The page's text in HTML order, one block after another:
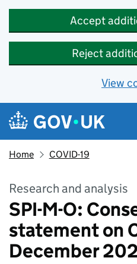
Accept
Reject
View
Skip to main content
Navigation menu
Home COVID-19
Research and analysis
SPI-M-O:
statement on
December